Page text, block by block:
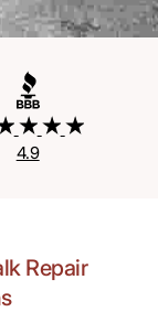
4.9
Repair